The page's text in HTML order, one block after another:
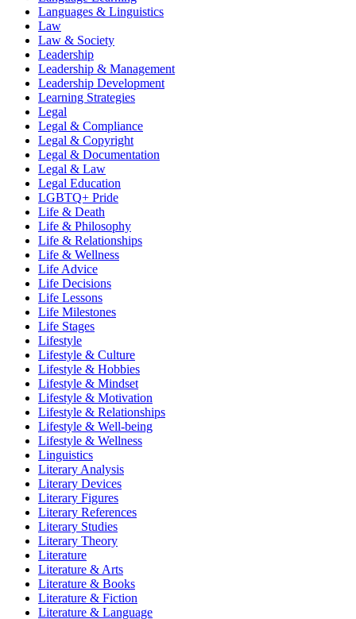
Languages & Linguistics
Law
Law & Society
Leadership
Leadership & Management
Leadership Development
Learning Strategies
Legal
Legal & Compliance
Legal & Copyright
Legal & Documentation
Legal & Law
Legal Education
LGBTQ+ Pride
Life & Death
Life & Philosophy
Life & Relationships
Life & Wellness
Life Advice
Life Decisions
Life Lessons
Life Milestones
Life Stages
Lifestyle
Lifestyle & Culture
Lifestyle & Hobbies
Lifestyle & Mindset
Lifestyle & Motivation
Lifestyle & Relationships
Lifestyle & Well-being
Lifestyle & Wellness
Linguistics
Literary Analysis
Literary Devices
Literary Figures
Literary References
Literary Studies
Literary Theory
Literature
Literature & Arts
Literature & Books
Literature & Fiction
Literature & Language